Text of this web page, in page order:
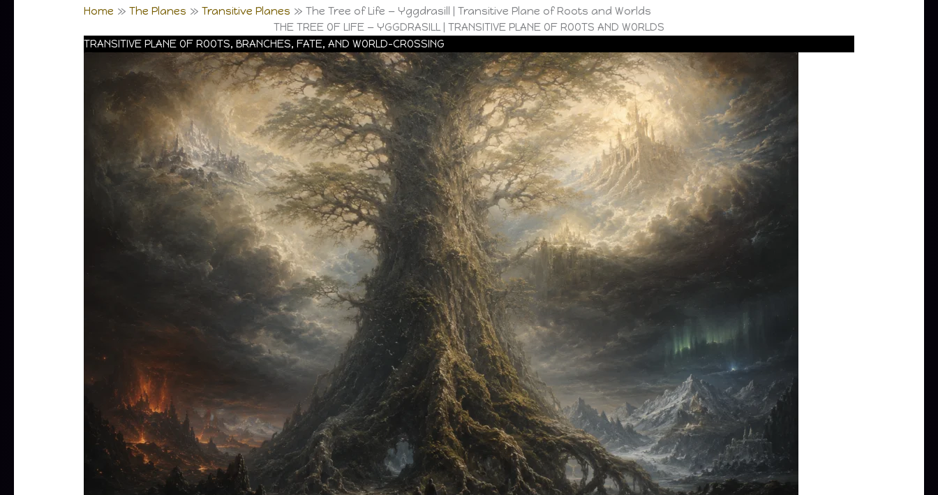
Home The Planes Transitive Planes
The Tree of Life — Yggdrasill | Transitive Plane of Roots and Worlds
THE TREE OF LIFE — YGGDRASILL | TRANSITIVE PLANE OF ROOTS AND WORLDS
TRANSITIVE PLANE OF ROOTS, BRANCHES, FATE, AND WORLD-CROSSING